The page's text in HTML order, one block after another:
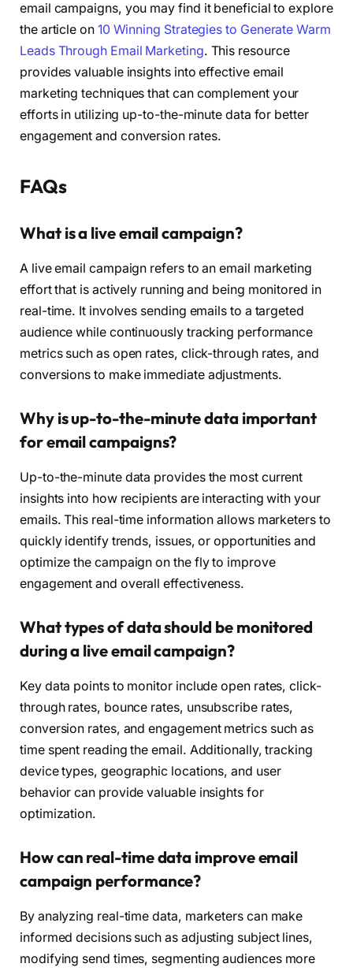
email campaigns, you may find it beneficial to explore
the article on 10 Winning Strategies to Generate Warm
Leads Through Email Marketing. This resource
provides valuable insights into effective email
marketing techniques that can complement your
efforts in utilizing up-to-the-minute data for better
engagement and conversion rates.
FAQs
What is a live email campaign?
A live email campaign refers to an email marketing
effort that is actively running and being monitored in
real-time. It involves sending emails to a targeted
audience while continuously tracking performance
metrics such as open rates, click-through rates, and
conversions to make immediate adjustments.
Why is up-to-the-minute data important
for email campaigns?
Up-to-the-minute data provides the most current
insights into how recipients are interacting with your
emails. This real-time information allows marketers to
quickly identify trends, issues, or opportunities and
optimize the campaign on the fly to improve
engagement and overall effectiveness.
What types of data should be monitored
during a live email campaign?
Key data points to monitor include open rates, click-
through rates, bounce rates, unsubscribe rates,
conversion rates, and engagement metrics such as
time spent reading the email. Additionally, tracking
device types, geographic locations, and user
behavior can provide valuable insights for
optimization.
How can real-time data improve email
campaign performance?
By analyzing real-time data, marketers can make
informed decisions such as adjusting subject lines,
modifying send times, segmenting audiences more